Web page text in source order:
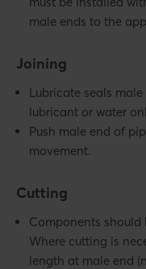
male ends to the
Joining
Lubricate seals
lubricant or water
Push male end of
movement.
Cutting
Components should
Where cutting is
length at male end